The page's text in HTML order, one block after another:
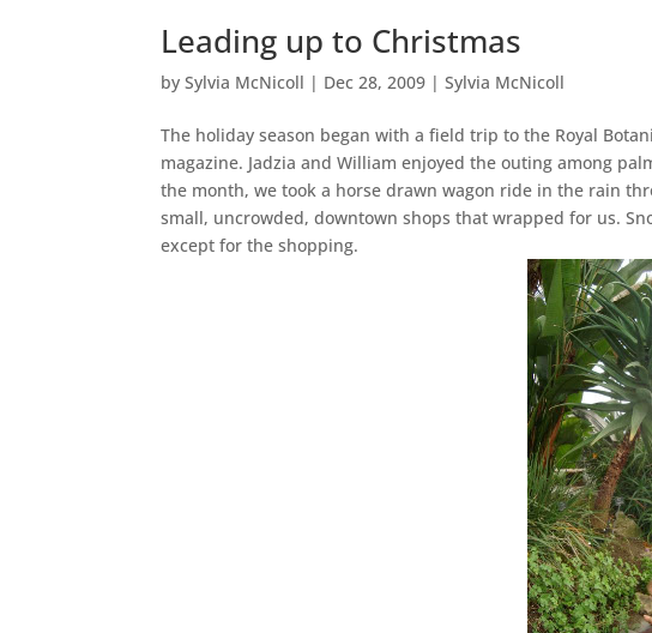
Leading up to Christmas
bySylvia McNicoll | Dec 28, 2009 |Sylvia McNicoll
The holiday season began with a field trip to the Royal
magazine. Jadzia and William enjoyed the outing among
the month, we took a horse drawn wagon ride in the rain
small, uncrowded, downtown shops that wrapped for us.
except for the shopping.